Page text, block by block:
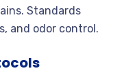
Standards
and odor control.